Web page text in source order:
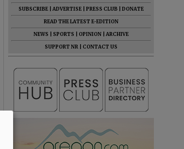
SUBSCRIBE ADVERTISE PRESS CLUB
DONATE
READ THE LATEST E-EDITION
NEWS
SPORTS OPINION
ARCHIVE
SUPPORT NR
CONTACT US